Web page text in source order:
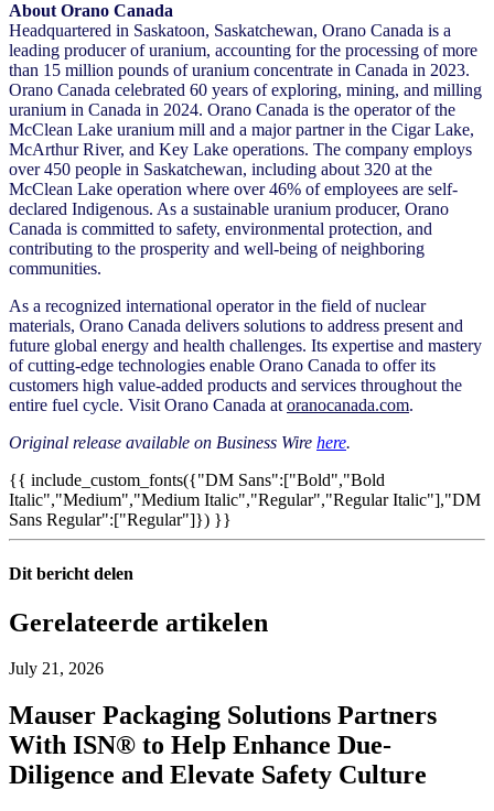
About Orano Canada
Headquartered in Saskatoon, Saskatchewan, Orano Canada is a
leading producer of uranium, accounting for the processing of more
than 15 million pounds of uranium concentrate in Canada in 2023.
Orano Canada celebrated 60 years of exploring, mining, and milling
uranium in Canada in 2024. Orano Canada is the operator of the
McClean Lake uranium mill and a major partner in the Cigar Lake,
McArthur River, and Key Lake operations. The company employs
over 450 people in Saskatchewan, including about 320 at the
McClean Lake operation where over 46% of employees are self-
declared Indigenous. As a sustainable uranium producer, Orano
Canada is committed to safety, environmental protection, and
contributing to the prosperity and well-being of neighboring
communities.
As a recognized international operator in the field of nuclear
materials, Orano Canada delivers solutions to address present and
future global energy and health challenges. Its expertise and mastery
of cutting-edge technologies enable Orano Canada to offer its
customers high value-added products and services throughout the
entire fuel cycle. Visit Orano Canada at oranocanada.com.
Original release available on Business Wire here.
{{ include_custom_fonts({"DM Sans":["Bold","Bold
Italic","Medium","Medium Italic","Regular","Regular Italic"],"DM
Sans Regular":["Regular"]}) }}
Dit bericht delen
Gerelateerde artikelen
July 21, 2026
Mauser Packaging Solutions Partners
With ISN® to Help Enhance Due-
Diligence and Elevate Safety Culture